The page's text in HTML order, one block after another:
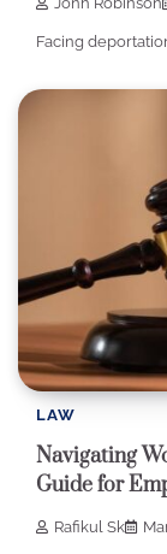
Facing
LAW
Navigating
Guide for
Rafikul Sk